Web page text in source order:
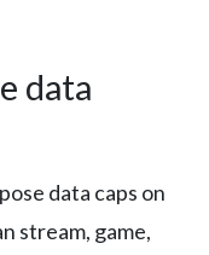
data
data caps on
stream, game,